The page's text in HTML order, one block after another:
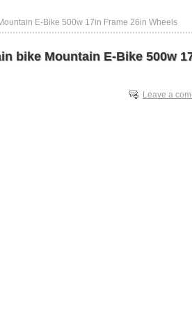
E-Bike 500w 17in Frame 26in Wheels
bike Mountain E-Bike 500w
Leave a